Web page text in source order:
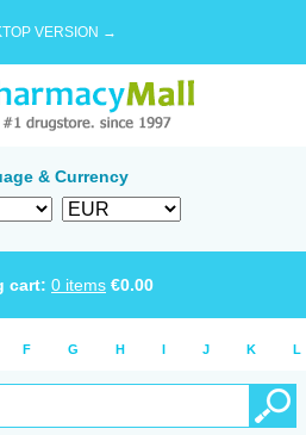
VERSION →
& Currency
cart: 0 items €0.00
F G H I J K L